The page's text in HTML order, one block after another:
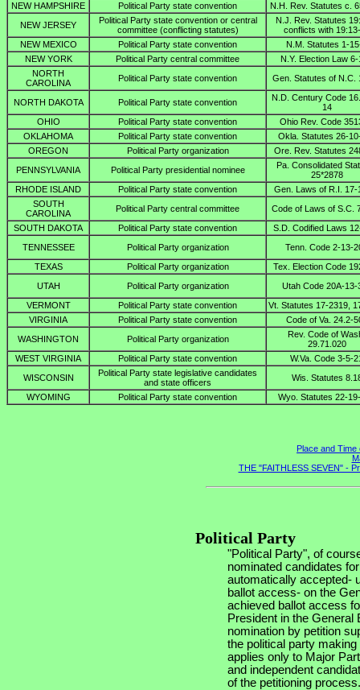
NEW HAMPSHIRE
Political Party state convention
N.H. Rev. Statutes c.
NEW JERSEY
Political Party state convention or central
committee (conflicting statutes)
N.J. Rev. Statutes
conflicts with
NEW MEXICO
Political Party state convention
N.M. Statutes 1-
NEW YORK
Political Party central committee
N.Y. Election Law 6-
NORTH
CAROLINA
Political Party state convention Gen. Statutes of N.C.
NORTH DAKOTA Political Party state convention
N.D. Century Code
14
OHIO
Political Party state convention
Ohio Rev. Code
OKLAHOMA
Political Party state convention
Okla. Statutes 26-
OREGON
Political Party organization
Ore. Rev. Statutes
PENNSYLVANIA
Political Party presidential nominee
Pa. Consolidated
25*2878
RHODE ISLAND
Political Party state convention
Gen. Laws of R.I. 17-
SOUTH
CAROLINA
Political Party central committee
Code of Laws of S.C.
SOUTH DAKOTA
Political Party state convention
S.D. Codified Laws
TENNESSEE
Political Party organization
Tenn. Code 2-13-
TEXAS
Political Party organization
Tex. Election Code
UTAH
Political Party organization
Utah Code 20A-13-
VERMONT
Political Party state convention
Vt. Statutes 17-2319,
VIRGINIA
Political Party state convention
Code of Va. 24.2-
WASHINGTON
Political Party organization
Rev. Code of
29.71.020
WEST VIRGINIA
Political Party state convention
W.Va. Code 3-5-
WISCONSIN
Political Party state legislative candidates
and state officers
Wis. Statutes
WYOMING
Political Party state convention Wyo. Statutes 22-
Place and Time
THE "FAITHLESS SEVEN" -
Political Party
"Political Party", of
nominated candidates
automatically accepted-
ballot access- on the
achieved ballot access
President in the General
nomination by petition
the political party
applies only to Major
and independent
of the petitioning process.